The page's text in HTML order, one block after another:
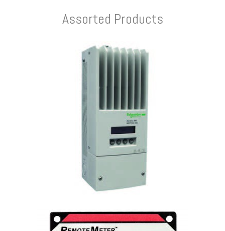
Assorted Products